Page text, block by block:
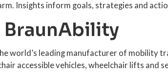
Insights inform goals, strategies and
world’s leading manufacturer of mobility
accessible vehicles, wheelchair lifts and